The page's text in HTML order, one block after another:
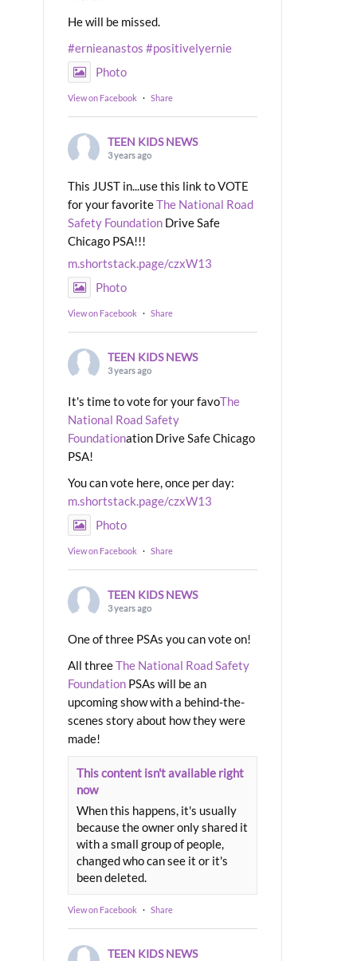
He will be missed.
#ernieanastos #positivelyernie
Photo
View on Facebook · Share
TEEN KIDS NEWS
3 years ago
This JUST in...use this link to VOTE
for your favoriteThe National Road
Safety Foundation Drive Safe
Chicago PSA!!!
m.shortstack.page/czxW13
Photo
View on Facebook · Share
TEEN KIDS NEWS
3 years ago
It's time to vote for your favoThe
National Road Safety
Foundationation Drive Safe Chicago
PSA!
You can vote here, once per day:
m.shortstack.page/czxW13
Photo
View on Facebook · Share
TEEN KIDS NEWS
3 years ago
One of three PSAs you can vote on!
All threeThe National Road Safety
Foundation PSAs will be an
upcoming show with a behind-the-
scenes story about how they were
made!
This content isn't available right
now
When this happens, it's usually
because the owner only shared it
with a small group of people,
changed who can see it or it's
been deleted.
View on Facebook · Share
TEEN KIDS NEWS